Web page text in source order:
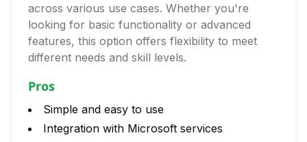
across various use cases. Whether you're
looking for basic functionality or advanced
features, this option offers flexibility to meet
different needs and skill levels.
Pros
Simple and easy to use
Integration with Microsoft services